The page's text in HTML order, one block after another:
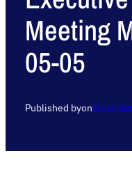
Meeting
05-05
Published byonMay 14,